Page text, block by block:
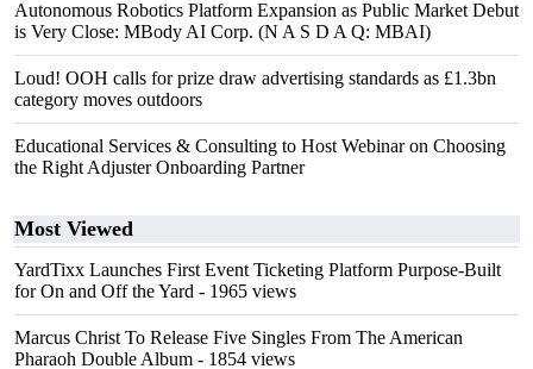
Autonomous Robotics Platform Expansion as Public Market Debut
is Very Close: MBody AI Corp. (N A S D A Q: MBAI)
Loud! OOH calls for prize draw advertising standards as £1.3bn
category moves outdoors
Educational Services & Consulting to Host Webinar on Choosing
the Right Adjuster Onboarding Partner
Most Viewed
YardTixx Launches First Event Ticketing Platform Purpose-Built
for On and Off the Yard - 1965 views
Marcus Christ To Release Five Singles From The American
Pharaoh Double Album - 1854 views